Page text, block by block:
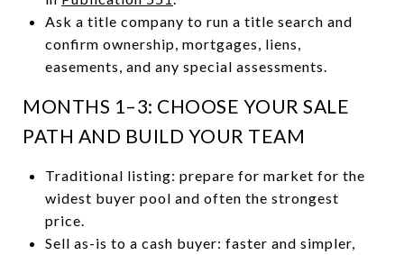
Ask a title company to run a title search and
confirm ownership, mortgages, liens,
easements, and any special assessments.
MONTHS 1–3: CHOOSE YOUR SALE
PATH AND BUILD YOUR TEAM
Traditional listing: prepare for market for the
widest buyer pool and often the strongest
price.
Sell as-is to a cash buyer: faster and simpler,